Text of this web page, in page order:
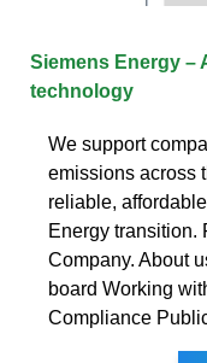
Siemens Energy –
technology
We support
emissions across
reliable,
Energy transition.
Company. About
board Working
Compliance